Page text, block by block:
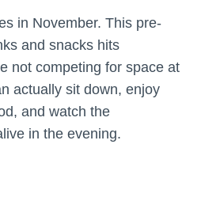
in November. This pre-
and snacks hits
not competing for space at
actually sit down, enjoy
and watch the
in the evening.